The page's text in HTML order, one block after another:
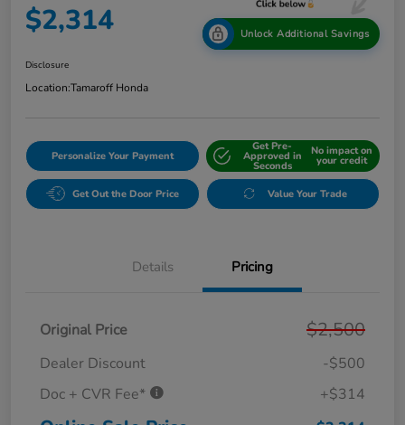
$2,314 Unlock Additional Savings
Disclosure
Location:Tamaroff Honda
Personalize Your Payment
Get Pre-
Approved in
Seconds
No impact on
your credit
Get Out the Door Price Value Your Trade
Details Pricing
Original Price $2,500
Dealer Discount
-$500
Doc + CVR Fee*
+$314